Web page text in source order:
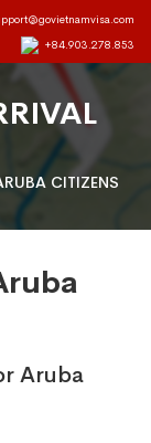
+84.903.278.853
CITIZENS
Aruba